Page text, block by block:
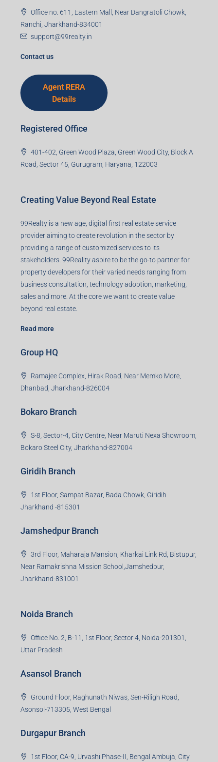
Office no. 611, Eastern Mall, Near Dangratoli Chowk,
Ranchi, Jharkhand-834001
support@99realty.in
Contact us
Agent RERA
Details
Registered Office
401-402, Green Wood Plaza, Green Wood City, Block A
Road, Sector 45, Gurugram, Haryana, 122003
Creating Value Beyond Real Estate
99Realty is a new age, digital first real estate service
provider aiming to create revolution in the sector by
providing a range of customized services to its
stakeholders. 99Reality aspire to be the go-to partner for
property developers for their varied needs ranging from
business consultation, technology adoption, marketing,
sales and more. At the core we want to create value
beyond real estate.
Read more
Group HQ
Ramajee Complex, Hirak Road, Near Memko More,
Dhanbad, Jharkhand-826004
Bokaro Branch
S-8, Sector-4, City Centre, Near Maruti Nexa Showroom,
Bokaro Steel City, Jharkhand-827004
Giridih Branch
1st Floor, Sampat Bazar, Bada Chowk, Giridih
Jharkhand -815301
Jamshedpur Branch
3rd Floor, Maharaja Mansion, Kharkai Link Rd, Bistupur,
Near Ramakrishna Mission School,Jamshedpur,
Jharkhand-831001
Noida Branch
Office No. 2, B-11, 1st Floor, Sector 4, Noida-201301,
Uttar Pradesh
Asansol Branch
Ground Floor, Raghunath Niwas, Sen-Riligh Road,
Asonsol-713305, West Bengal
Durgapur Branch
1st Floor, CA-9, Urvashi Phase-II, Bengal Ambuja, City